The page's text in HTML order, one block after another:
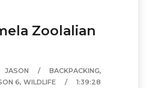
Zoolalian
JASON BACKPACKING,
6,WILDLIFE 1:39:28